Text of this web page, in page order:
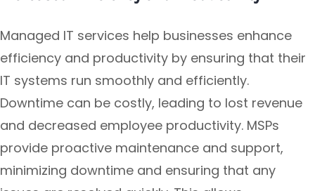
Managed IT services help businesses enhance
efficiency and productivity by ensuring that their
IT systems run smoothly and efficiently.
Downtime can be costly, leading to lost revenue
and decreased employee productivity. MSPs
provide proactive maintenance and support,
minimizing downtime and ensuring that any